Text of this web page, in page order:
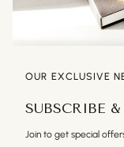
OUR EXCLUSIVE
SUBSCRIBE
Join to get special